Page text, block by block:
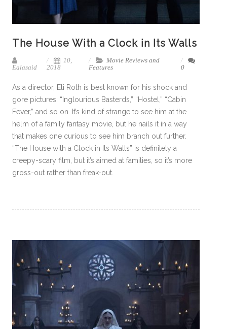
The House With a Clock in Its Walls
Ealasaid
10,
2018
Movie Reviews and
Features
0
As a director, Eli Roth is best known for his shock and
gore pictures: “Inglourious Basterds,” “Hostel,” “Cabin
Fever,” and so on. It’s kind of strange to see him at the
helm of a family fantasy movie, but he nails it in a way
that makes one curious to see him branch out further.
“The House with a Clock in Its Walls” is definitely a
creepy-scary film, but it’s aimed at families, so it’s more
gross-out rather than freak-out.